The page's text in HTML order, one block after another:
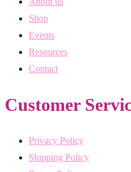
Shop
Events
Resources
Contact
Customer
Privacy Policy
Shipping Policy